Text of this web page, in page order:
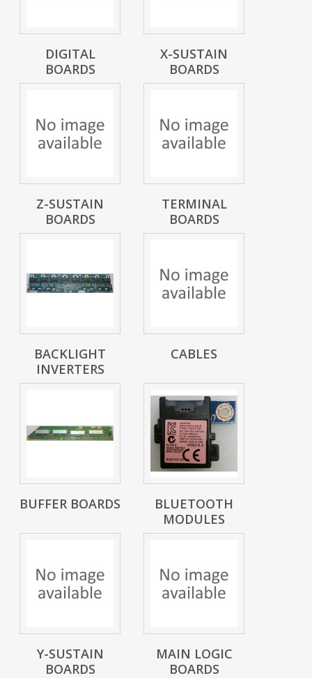
DIGITAL
BOARDS
X-SUSTAIN
BOARDS
Z-SUSTAIN
BOARDS
TERMINAL
BOARDS
BACKLIGHT
INVERTERS
CABLES
BUFFER BOARDS
BLUETOOTH
MODULES
Y-SUSTAIN
BOARDS
MAIN LOGIC
BOARDS